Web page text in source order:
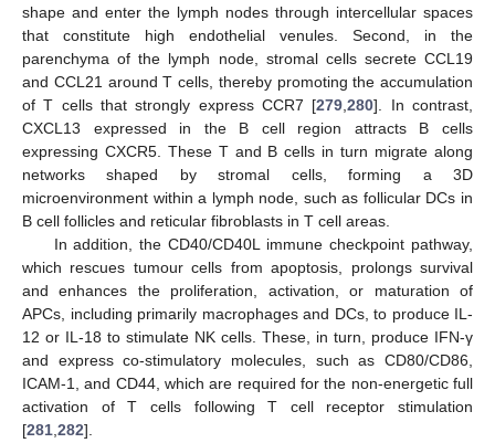
shape and enter the lymph nodes through intercellular spaces
that constitute high endothelial venules. Second, in the
parenchyma of the lymph node, stromal cells secrete CCL19
and CCL21 around T cells, thereby promoting the accumulation
of T cells that strongly express CCR7 [279,280]. In contrast,
CXCL13 expressed in the B cell region attracts B cells
expressing CXCR5. These T and B cells in turn migrate along
networks shaped by stromal cells, forming a 3D
microenvironment within a lymph node, such as follicular DCs in
B cell follicles and reticular fibroblasts in T cell areas.
In addition, the CD40/CD40L immune checkpoint pathway,
which rescues tumour cells from apoptosis, prolongs survival
and enhances the proliferation, activation, or maturation of
APCs, including primarily macrophages and DCs, to produce IL-
12 or IL-18 to stimulate NK cells. These, in turn, produce IFN-γ
and express co-stimulatory molecules, such as CD80/CD86,
ICAM-1, and CD44, which are required for the non-energetic full
activation of T cells following T cell receptor stimulation
[281,282].